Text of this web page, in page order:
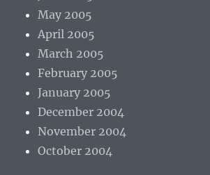
May 2005
April 2005
March 2005
February 2005
January 2005
December 2004
November 2004
October 2004